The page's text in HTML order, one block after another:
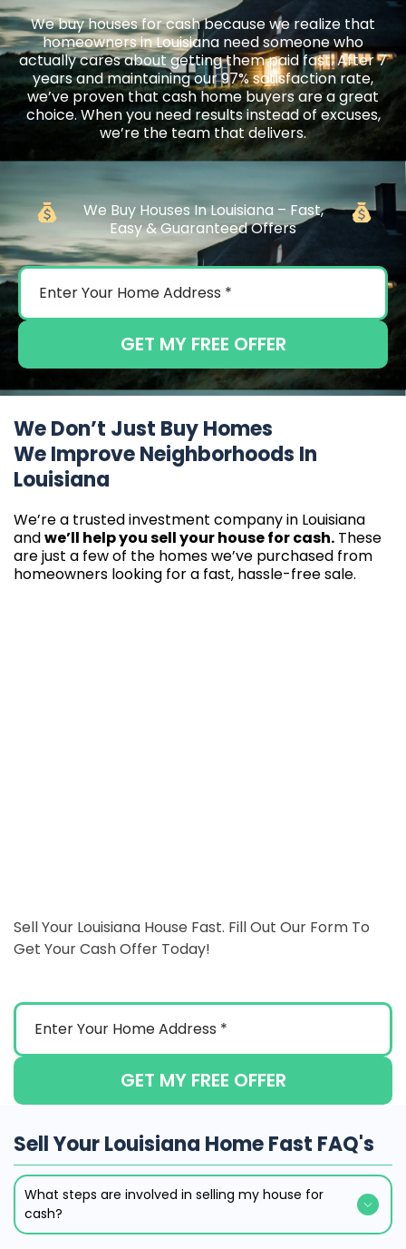
We buy houses for cash because we realize that
homeowners in Louisiana need someone who
actually cares about getting them paid fast. After 7
years and maintaining our 97% satisfaction rate,
we’ve proven that cash home buyers are a great
choice. When you need results instead of excuses,
we’re the team that delivers.
We Buy Houses In Louisiana – Fast,
Easy & Guaranteed Offers
GET MY FREE OFFER
We Don’t Just Buy Homes
We Improve Neighborhoods In
Louisiana
We’re a trusted investment company in Louisiana
andwe’ll help you sell your house for cash. These
are just a few of the homes we’ve purchased from
homeowners looking for a fast, hassle-free sale.
Sell Your Louisiana House Fast. Fill Out Our Form To
Get Your Cash Offer Today!
GET MY FREE OFFER
Sell Your Louisiana Home Fast FAQ's
What steps are involved in selling my house for
cash?